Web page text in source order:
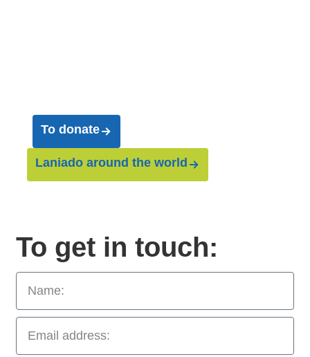
To donate
Laniado around the world
To get in touch: